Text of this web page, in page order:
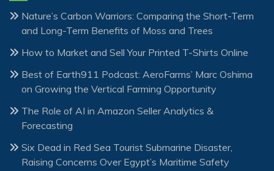
Nature’s Carbon Warriors: Comparing the Short-Term
and Long-Term Benefits of Moss and Trees
How to Market and Sell Your Printed T-Shirts Online
Best of Earth911 Podcast: AeroFarms’ Marc Oshima
on Growing the Vertical Farming Opportunity
The Role of AI in Amazon Seller Analytics &
Forecasting
Six Dead in Red Sea Tourist Submarine Disaster,
Raising Concerns Over Egypt’s Maritime Safety